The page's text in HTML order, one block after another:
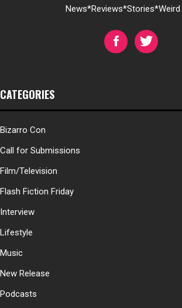
News*Reviews*Stories*Weird
CATEGORIES
Bizarro Con
Call for Submissions
Film/Television
Flash Fiction Friday
Interview
Lifestyle
Music
New Release
Podcasts